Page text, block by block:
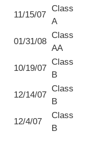
11/15/07
Class
A
01/31/08
Class
AA
10/19/07
Class
B
12/14/07
Class
B
12/4/07
Class
B